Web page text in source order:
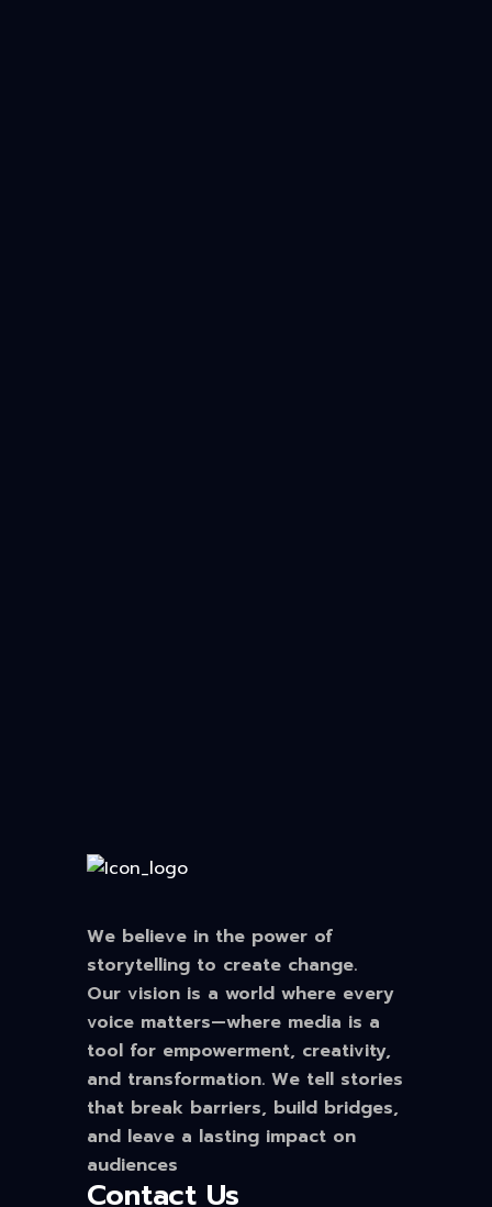
We believe in the power of
storytelling to create change.
Our vision is a world where every
voice matters—where media is a
tool for empowerment, creativity,
and transformation. We tell stories
that break barriers, build bridges,
and leave a lasting impact on
audiences
Contact Us